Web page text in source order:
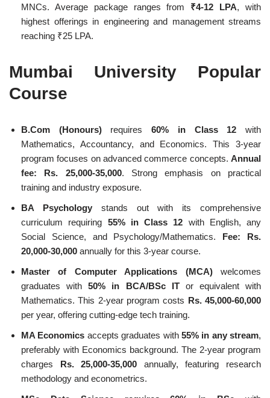
MNCs. Average package ranges from ₹4-12 LPA, with
highest offerings in engineering and management streams
reaching ₹25 LPA.
Mumbai University Popular
Course
B.Com (Honours)requires60% in Class 12 with
Mathematics, Accountancy, and Economics. This 3-year
program focuses on advanced commerce concepts. Annual
fee: Rs. 25,000-35,000. Strong emphasis on practical
training and industry exposure.
BA Psychologystands out with its comprehensive
curriculum requiring 55% in Class 12 with English, any
Social Science, and Psychology/Mathematics. Fee: Rs.
20,000-30,000 annually for this 3-year course.
Master of Computer Applications (MCA)welcomes
graduates with50% in BCA/BSc ITor equivalent with
Mathematics. This 2-year program costs Rs. 45,000-60,000
per year, offering cutting-edge tech training.
MA Economics accepts graduates with 55% in any stream,
preferably with Economics background. The 2-year program
charges Rs. 25,000-35,000 annually, featuring research
methodology and econometrics.